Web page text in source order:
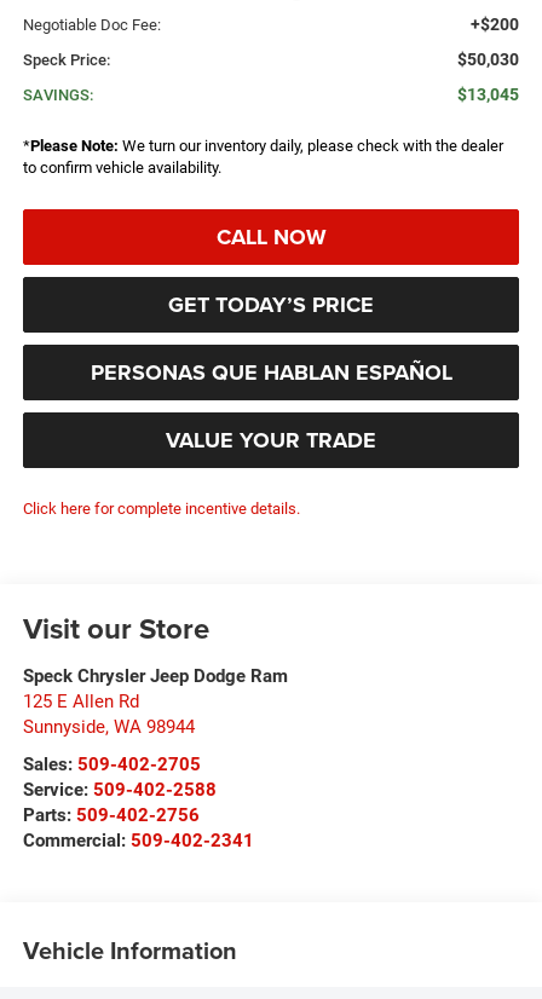
Negotiable Doc Fee: +$200
Speck Price: $50,030
SAVINGS: $13,045
*Please Note: We turn our inventory daily, please check with the dealer
to confirm vehicle availability.
CALL NOW
GET TODAY’S PRICE
PERSONAS QUE HABLAN ESPAÑOL
VALUE YOUR TRADE
Click here for complete incentive details.
Visit our Store
Speck Chrysler Jeep Dodge Ram
125 E Allen Rd
Sunnyside, WA 98944
Sales: 509-402-2705
Service: 509-402-2588
Parts: 509-402-2756
Commercial: 509-402-2341
Vehicle Information